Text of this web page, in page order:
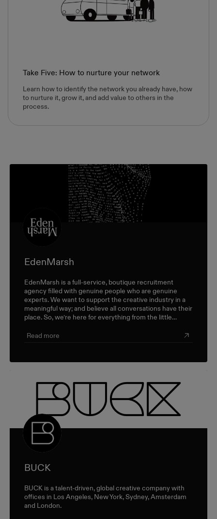
Take Five: How to nurture your network
Learn how to identify the network you already have, how
to nurture it, grow it, and add value to others in the
process.
EdenMarsh
EdenMarsh is a full-service, boutique recruitment
agency filled with genuine people who are genuine
experts. We want to support the creative industry in a
meaningful way; and believe all conversations have their
place. So, we’re here for everything from the little
Read more
BUCK
BUCK is a talent-driven, global creative company with
offices in Los Angeles, New York, Sydney, Amsterdam
and London.